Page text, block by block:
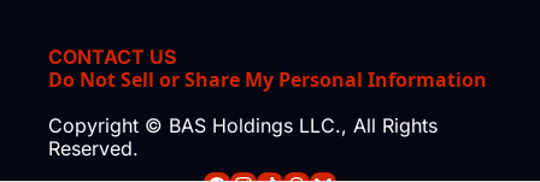
CONTACT US
Do Not Sell or Share My Personal Information
Copyright © BAS Holdings LLC., All Rights
Reserved.